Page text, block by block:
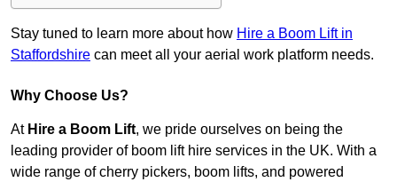
Stay tuned to learn more about how Hire a Boom Lift in
Staffordshire can meet all your aerial work platform needs.
Why Choose Us?
At Hire a Boom Lift, we pride ourselves on being the
leading provider of boom lift hire services in the UK. With a
wide range of cherry pickers, boom lifts, and powered